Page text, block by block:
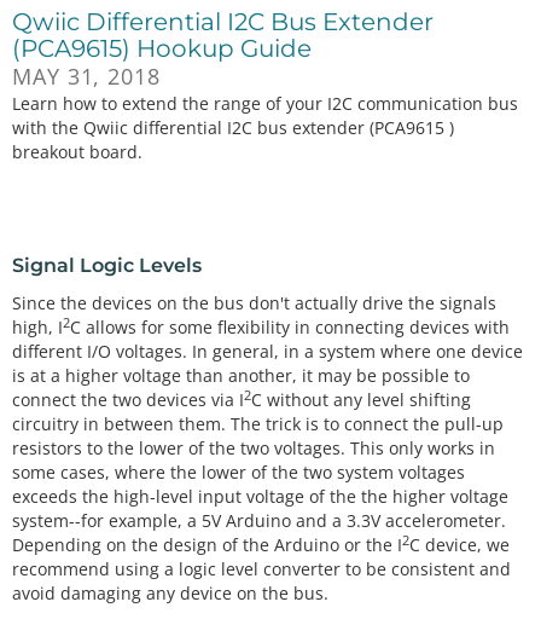
Qwiic Differential I2C Bus Extender
(PCA9615) Hookup Guide
MAY 31, 2018
Learn how to extend the range of your I2C communication bus
with the Qwiic differential I2C bus extender (PCA9615 )
breakout board.
Signal Logic Levels
Since the devices on the bus don't actually drive the signals
high, I2C allows for some flexibility in connecting devices with
different I/O voltages. In general, in a system where one device
is at a higher voltage than another, it may be possible to
connect the two devices via I2C without any level shifting
circuitry in between them. The trick is to connect the pull-up
resistors to the lower of the two voltages. This only works in
some cases, where the lower of the two system voltages
exceeds the high-level input voltage of the the higher voltage
system--for example, a 5V Arduino and a 3.3V accelerometer.
Depending on the design of the Arduino or the I2C device, we
recommend using a logic level converter to be consistent and
avoid damaging any device on the bus.